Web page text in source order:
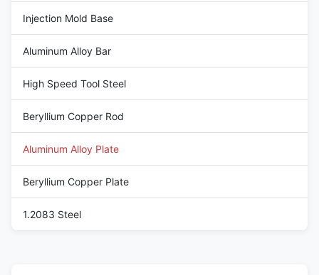
Injection Mold Base
Aluminum Alloy Bar
High Speed Tool Steel
Beryllium Copper Rod
Aluminum Alloy Plate
Beryllium Copper Plate
1.2083 Steel